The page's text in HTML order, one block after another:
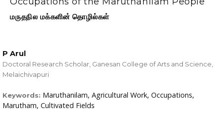
மருதநில மக்களின் தொழில்கள்
P Arul
Doctoral Research Scholar, Ganesan College of Arts and Science,
Melaichivapuri
Keywords: Maruthanilam, Agricultural Work, Occupations,
Marutham, Cultivated Fields